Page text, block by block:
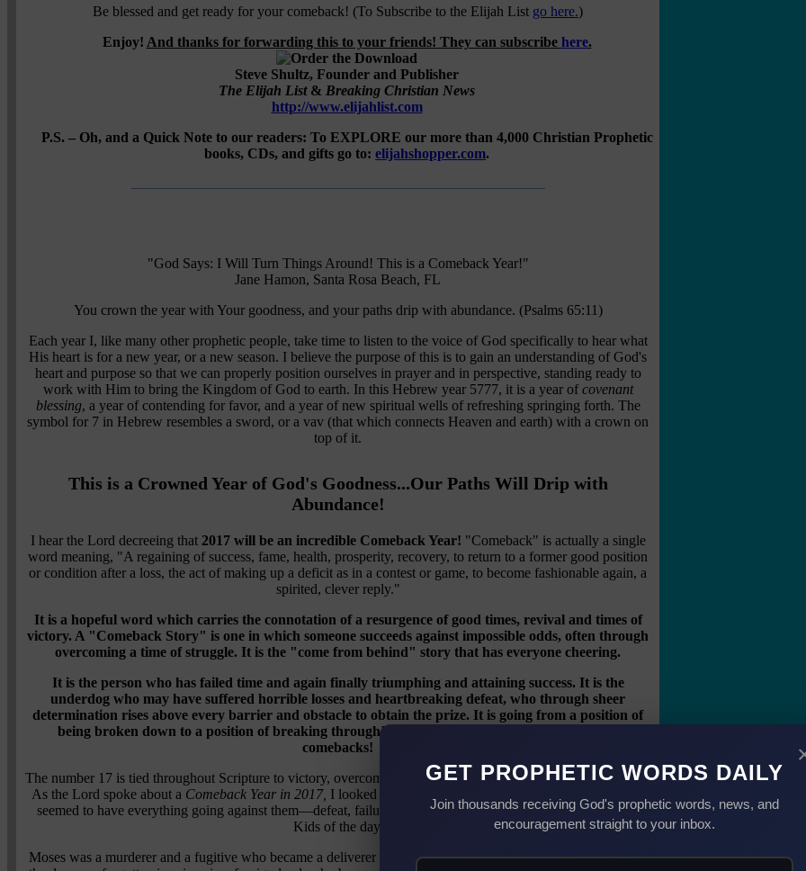
Be blessed and get ready for your comeback! (To Subscribe to the Elijah List go here.)
Enjoy! And thanks for forwarding this to your friends! They can subscribe here.
Steve Shultz, Founder and Publisher
The Elijah List& Breaking Christian News
http://www.elijahlist.com
P.S. – Oh, and a Quick Note to our readers: To EXPLORE our more than 4,000 Christian Prophetic
books, CDs, and gifts go to: elijahshopper.com.
"God Says: I Will Turn Things Around! This is a Comeback Year!"
Jane Hamon, Santa Rosa Beach, FL
You crown the year with Your goodness, and your paths drip with abundance. (Psalms 65:11)
Each year I, like many other prophetic people, take time to listen to the voice of God specifically to hear what
His heart is for a new year, or a new season. I believe the purpose of this is to gain an understanding of God's
heart and purpose so that we can properly position ourselves in prayer and in perspective, standing ready to
work with Him to bring the Kingdom of God to earth. In this Hebrew year 5777, it is a year of covenant
blessing, a year of contending for favor, and a year of new spiritual wells of refreshing springing forth. The
symbol for 7 in Hebrew resembles a sword, or a vav (that which connects Heaven and earth) with a crown on
top of it.
This is a Crowned Year of God's Goodness...Our Paths Will Drip with
Abundance!
I hear the Lord decreeing that 2017 will be an incredible Comeback Year! "Comeback" is actually a single
word meaning, "A regaining of success, fame, health, prosperity, recovery, to return to a former good position
or condition after a loss, the act of making up a deficit as in a contest or game, to become fashionable again, a
spirited, clever reply."
It is a hopeful word which carries the connotation of a resurgence of good times, revival and times of
victory. A "Comeback Story" is one in which someone succeeds against impossible odds, often through
overcoming a time of struggle. It is the "come from behind" story that has everyone cheering.
It is the person who has failed time and again finally triumphing and attaining success. It is the
underdog who may have suffered horrible losses and heartbreaking defeat, who through sheer
determination rises above every barrier and obstacle to obtain the prize. It is going from a position of
being broken down to a position of breaking through! This is a year to see setbacks turn into
comebacks!
The number 17 is tied throughout Scripture to victory, overcoming the enemy and yes, spectacular comebacks.
As the Lord spoke about a Comeback Year in 2017, I looked at Biblical stories which are full of people who
seemed to have everything going against them—defeat, failure, sin—only to find they were the Comeback
Kids of the day.
Moses was a murderer and a fugitive who became a deliverer and was known as afriend of God. Joseph was
GET PROPHETIC WORDS DAILY
Join thousands receiving God's prophetic words, news, and
encouragement straight to your inbox.